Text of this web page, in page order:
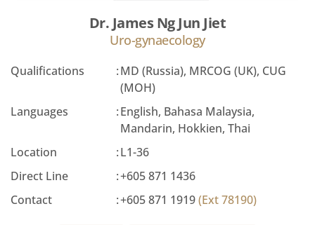
Dr. James Ng Jun Jiet
Uro-gynaecology
Qualifications :MD (Russia), MRCOG (UK), CUG
(MOH)
Languages
:English, Bahasa Malaysia,
Mandarin, Hokkien, Thai
Location
:L1-36
Direct Line
:+605 871 1436
Contact
:+605 871 1919(Ext 78190)